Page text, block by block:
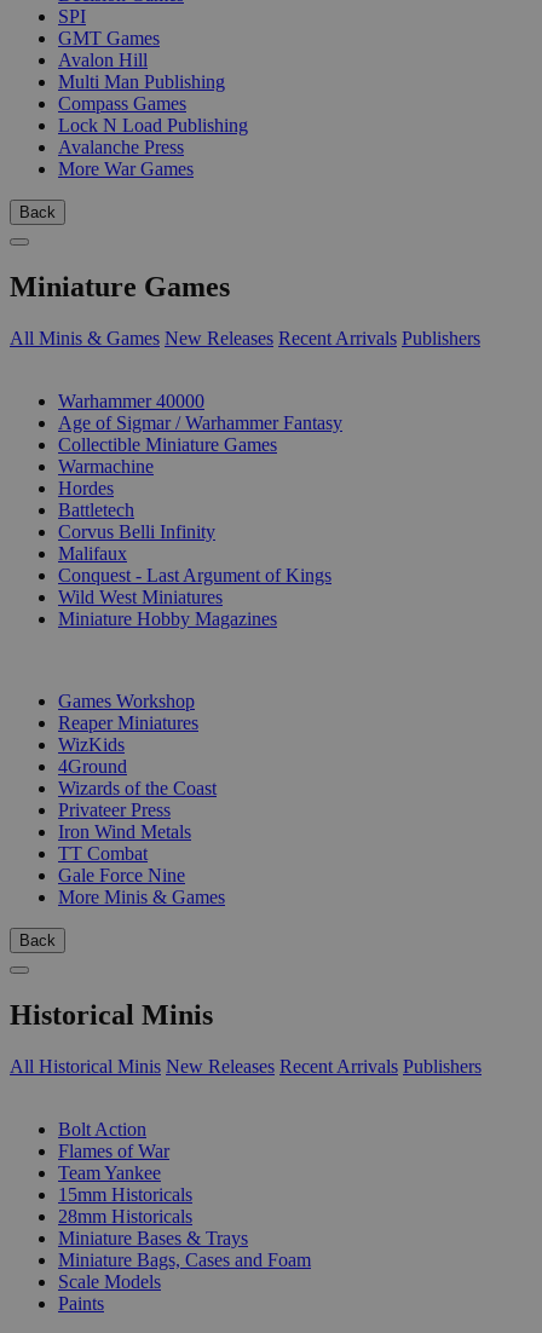
SPI
GMT Games
Avalon Hill
Multi Man Publishing
Compass Games
Lock N Load Publishing
Avalanche Press
More War Games
Back
Miniature Games
All Minis & Games New Releases Recent Arrivals Publishers
Warhammer 40000
Age of Sigmar / Warhammer Fantasy
Collectible Miniature Games
Warmachine
Hordes
Battletech
Corvus Belli Infinity
Malifaux
Conquest - Last Argument of Kings
Wild West Miniatures
Miniature Hobby Magazines
Games Workshop
Reaper Miniatures
WizKids
4Ground
Wizards of the Coast
Privateer Press
Iron Wind Metals
TT Combat
Gale Force Nine
More Minis & Games
Back
Historical Minis
All Historical Minis New Releases Recent Arrivals Publishers
Bolt Action
Flames of War
Team Yankee
15mm Historicals
28mm Historicals
Miniature Bases & Trays
Miniature Bags, Cases and Foam
Scale Models
Paints